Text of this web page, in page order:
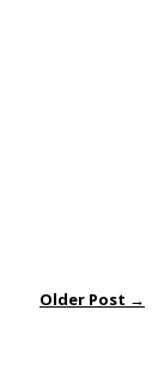
Older Post →